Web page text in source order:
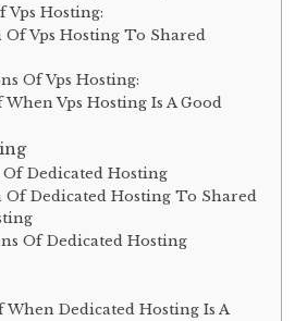
Hosting:
Vps Hosting To Shared
Of Vps Hosting:
When Vps Hosting Is A Good
Dedicated Hosting
Of Dedicated Hosting To Shared
Of Dedicated Hosting
When Dedicated Hosting Is A